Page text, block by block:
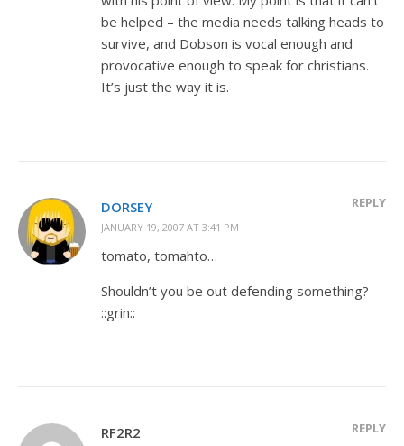
be helped – the media needs talking heads to
survive, and Dobson is vocal enough and
provocative enough to speak for christians.
It’s just the way it is.
DORSEY
JANUARY 19, 2007 AT 3:41 PM
REPLY
tomato, tomahto…
Shouldn’t you be out defending something?
::grin::
RF2R2 REPLY